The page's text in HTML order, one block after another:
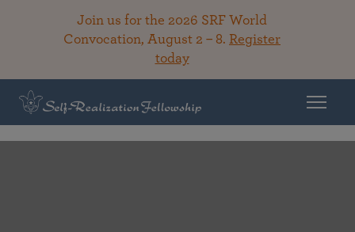
Join us for the 2026 SRF World
Convocation, August 2 – 8. Register
today